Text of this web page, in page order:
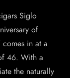
Siglo
of
in at a
46. With a
the naturally